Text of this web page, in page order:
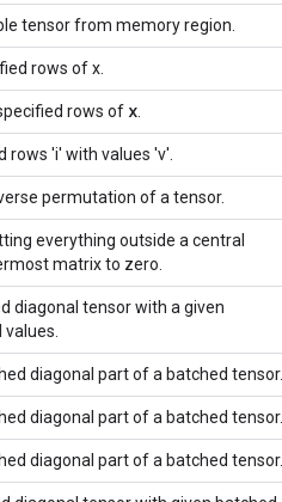
tensor from memory region.
rows of x.
rows of x
rows 'i' with values 'v'.
permutation of a tensor.
everything outside a central
matrix to zero.
diagonal tensor with a given
diagonal part of a batched tensor.
diagonal part of a batched tensor.
diagonal part of a batched tensor.